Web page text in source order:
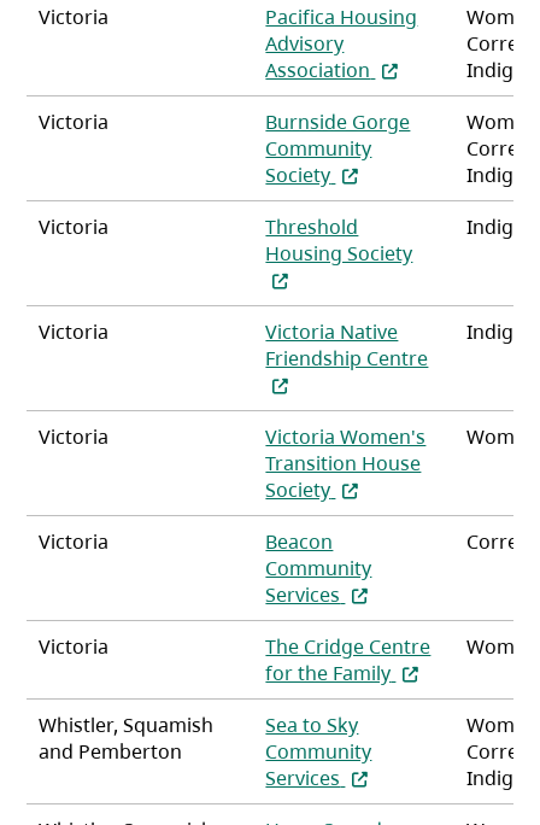
Victoria
Pacifica Housing
Advisory
Association (opens in a new
Victoria
Burnside Gorge
Community
Society (opens in a new tab)
Victoria
Threshold
Housing Society(opens in a
Victoria
Victoria Native
Friendship Centre
(opens in a new tab)
Victoria
Victoria Women's
Transition House
Society (opens in a new tab)
Women
Victoria
Beacon
Community
Services (opens in a new tab)
Victoria
The Cridge Centre
for the Family (opens in a
Women
Whistler, Squamish
and Pemberton
Sea to Sky
Community
Services (opens in a new tab)